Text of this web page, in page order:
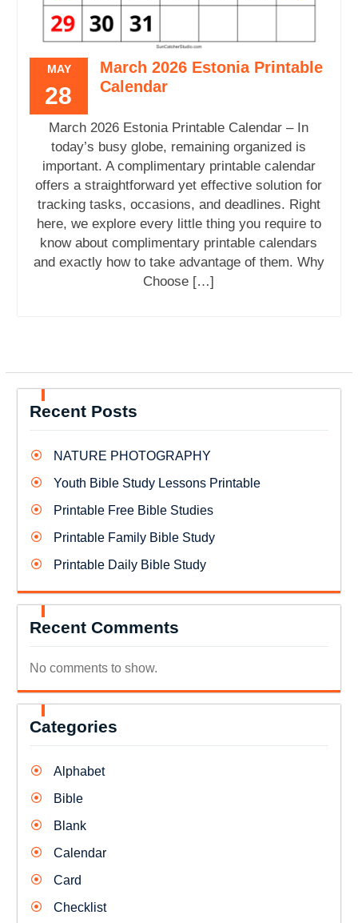
MAY
28
March 2026 Estonia Printable
Calendar
March 2026 Estonia Printable Calendar – In
today’s busy globe, remaining organized is
important. A complimentary printable calendar
offers a straightforward yet effective solution for
tracking tasks, occasions, and deadlines. Right
here, we explore every little thing you require to
know about complimentary printable calendars
and exactly how to take advantage of them. Why
Choose […]
Recent Posts
NATURE PHOTOGRAPHY
Youth Bible Study Lessons Printable
Printable Free Bible Studies
Printable Family Bible Study
Printable Daily Bible Study
Recent Comments
No comments to show.
Categories
Alphabet
Bible
Blank
Calendar
Card
Checklist